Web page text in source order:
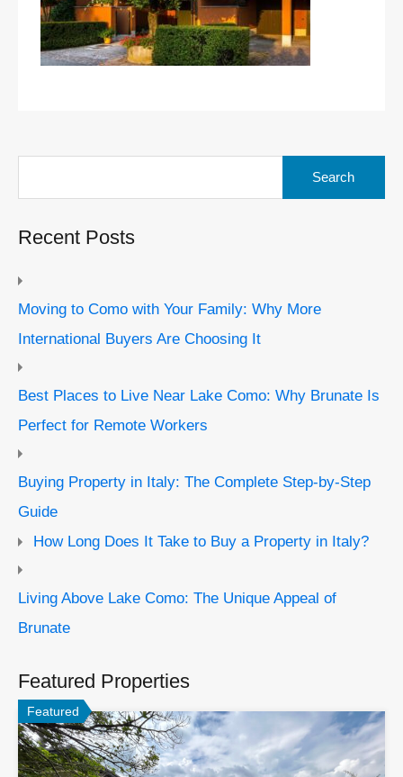
Recent Posts
Moving to Como with Your Family: Why More
International Buyers Are Choosing It
Best Places to Live Near Lake Como: Why Brunate Is
Perfect for Remote Workers
Buying Property in Italy: The Complete Step-by-Step
Guide
How Long Does It Take to Buy a Property in Italy?
Living Above Lake Como: The Unique Appeal of
Brunate
Featured Properties
Featured